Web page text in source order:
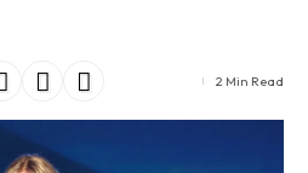
2 Min Read